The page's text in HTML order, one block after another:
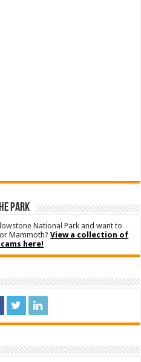
PARK
National Park and want to
Mammoth?View a collection of
here!